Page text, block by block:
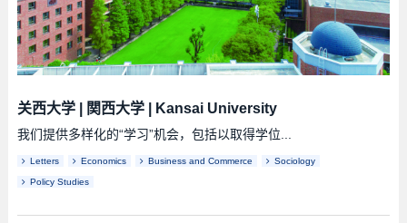
关西大学| 関西大学| Kansai University
我们提供多样化的“学习”机会，包括以取得学位...
Letters Economics Business and Commerce Sociology
Policy Studies